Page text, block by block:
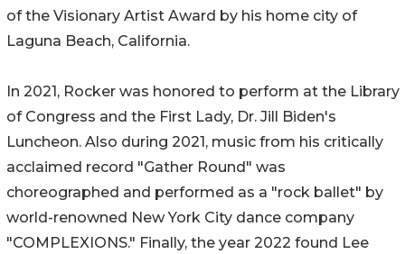
of the Visionary Artist Award by his home city of
Laguna Beach, California.
In 2021, Rocker was honored to perform at the Library
of Congress and the First Lady, Dr. Jill Biden's
Luncheon. Also during 2021, music from his critically
acclaimed record "Gather Round" was
choreographed and performed as a "rock ballet" by
world-renowned New York City dance company
"COMPLEXIONS." Finally, the year 2022 found Lee